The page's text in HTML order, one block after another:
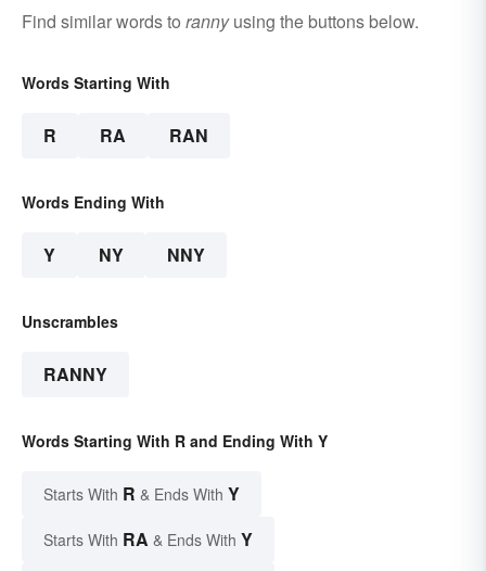
Find similar words to rannyusing the buttons below.
Words Starting With
R RA RAN
Words Ending With
Y NY NNY
Unscrambles
RANNY
Words Starting With R and Ending With Y
Starts With R & Ends With Y
Starts With RA & Ends With Y